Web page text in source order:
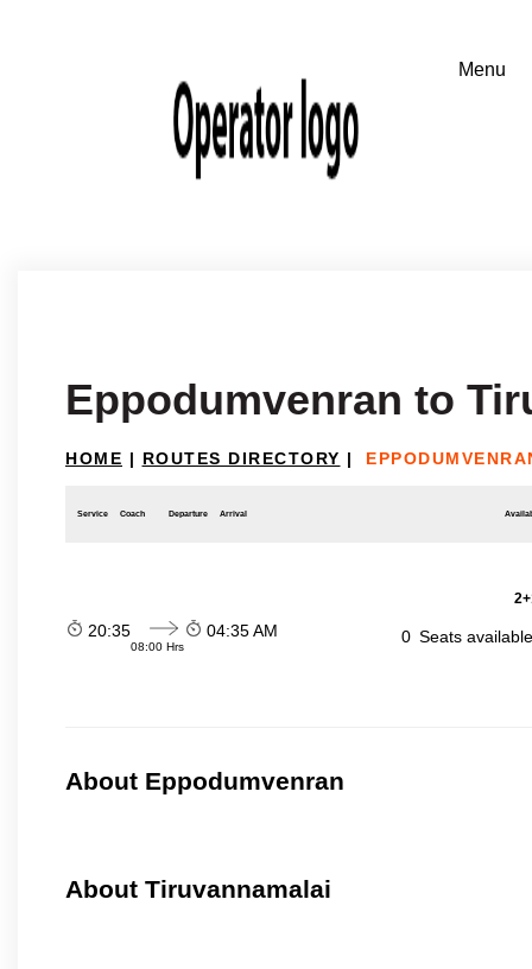
Eppodumvenran to
HOME | ROUTES DIRECTORY |
Service Coach Departure Arrival
20:35
08:00 Hrs
04:35 AM 0 Seats
About Eppodumvenran
About Tiruvannamalai